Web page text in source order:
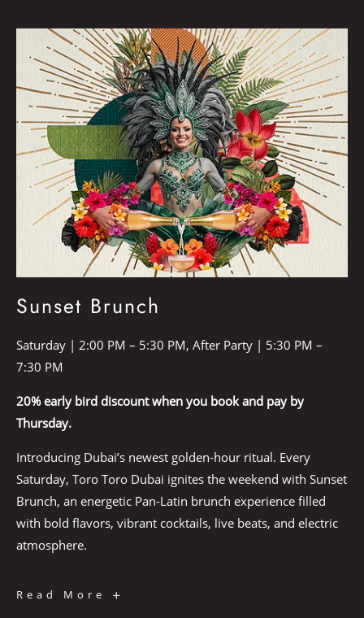
Sunset Brunch
Saturday | 2:00 PM – 5:30 PM, After Party | 5:30 PM –
7:30 PM
20% early bird discount when you book and pay by
Thursday.
Introducing Dubai’s newest golden-hour ritual. Every
Saturday, Toro Toro Dubai ignites the weekend with Sunset
Brunch, an energetic Pan-Latin brunch experience filled
with bold flavors, vibrant cocktails, live beats, and electric
atmosphere.
Read More
Sunset